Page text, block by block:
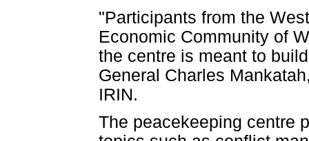
"Participants from the
Economic Community of
the centre is meant to
General Charles
IRIN.
The peacekeeping centre